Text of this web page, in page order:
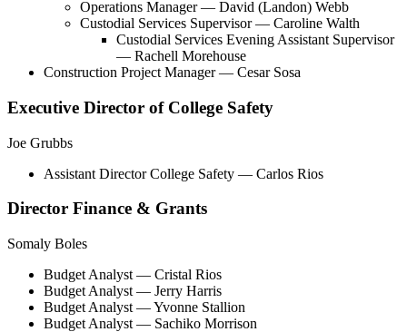
Operations Manager— David (Landon) Webb
Custodial Services Supervisor— Caroline Walth
Custodial Services Evening Assistant Supervisor
— Rachell Morehouse
Construction Project Manager — Cesar Sosa
Executive Director of College Safety
Joe Grubbs
Assistant Director College Safety — Carlos Rios
Director Finance & Grants
Somaly Boles
Budget Analyst — Cristal Rios
Budget Analyst — Jerry Harris
Budget Analyst — Yvonne Stallion
Budget Analyst — Sachiko Morrison